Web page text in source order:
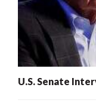
U.S. Senate